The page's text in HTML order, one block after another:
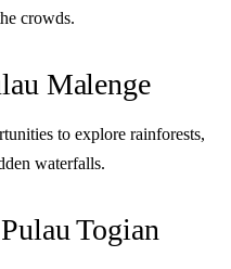
crowds.
Malenge
to explore rainforests,
waterfalls.
Togian